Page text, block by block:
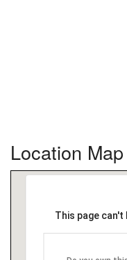
Location Map
This page